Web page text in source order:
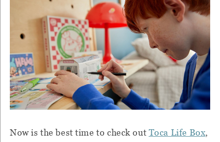
Now is the best time to check out Toca Life Box,